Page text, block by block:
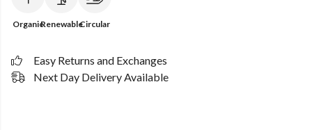
OrganicRenewableCircular
Easy Returns and Exchanges
Next Day Delivery Available